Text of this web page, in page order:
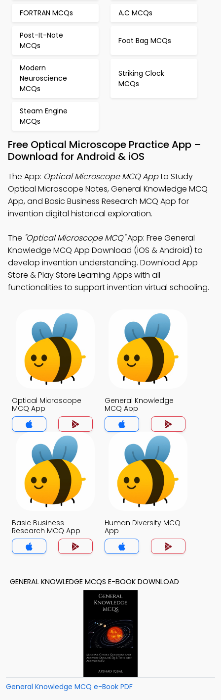
FORTRAN MCQs A.C MCQs
Post-It-Note
MCQs
Foot Bag MCQs
Modern
Neuroscience
MCQs
Striking Clock
MCQs
Steam Engine
MCQs
Free Optical Microscope Practice App –
Download for Android & iOS
The App: Optical Microscope MCQ Appto Study
Optical Microscope Notes, General Knowledge MCQ
App, and Basic Business Research MCQ App for
invention digital historical exploration.
The "Optical Microscope MCQ"App: Free General
Knowledge MCQ App Download (iOS & Android) to
develop invention understanding. Download App
Store & Play Store Learning Apps with all
functionalities to support invention virtual schooling.
Optical Microscope
MCQ App
General Knowledge
MCQ App
Basic Business
Research MCQ App
Human Diversity MCQ
App
GENERAL KNOWLEDGE MCQS E-BOOK DOWNLOAD
General Knowledge MCQ e-Book PDF